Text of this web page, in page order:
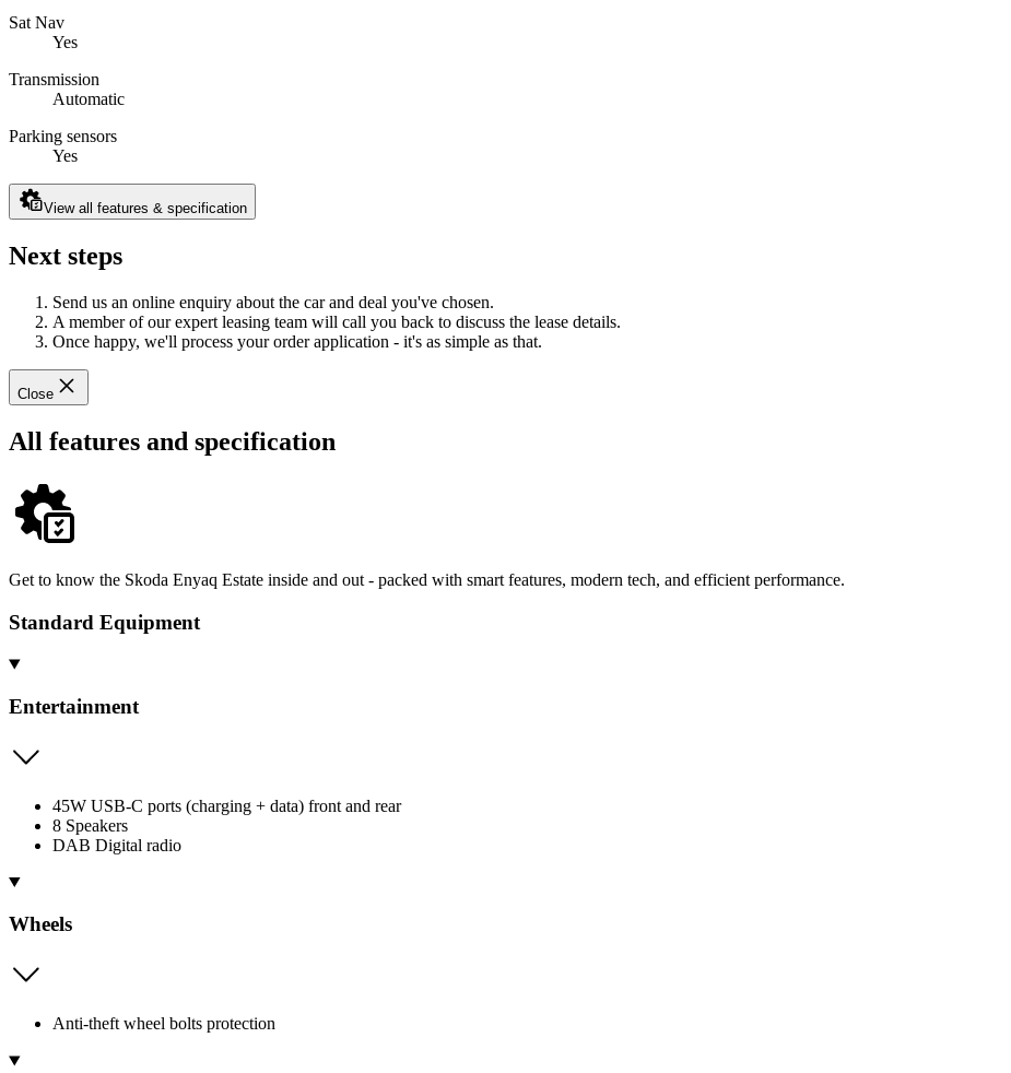
Sat Nav
Yes
Transmission
Automatic
Parking sensors
Yes
View all features & specification
Next steps
Send us an online enquiry about the car and deal you've chosen.
A member of our expert leasing team will call you back to discuss the lease details.
Once happy, we'll process your order application - it's as simple as that.
Close
All features and specification
Get to know the Skoda Enyaq Estate inside and out - packed with smart features, modern tech, and efficient performance.
Standard Equipment
Entertainment
45W USB-C ports (charging + data) front and rear
8 Speakers
DAB Digital radio
Wheels
Anti-theft wheel bolts protection